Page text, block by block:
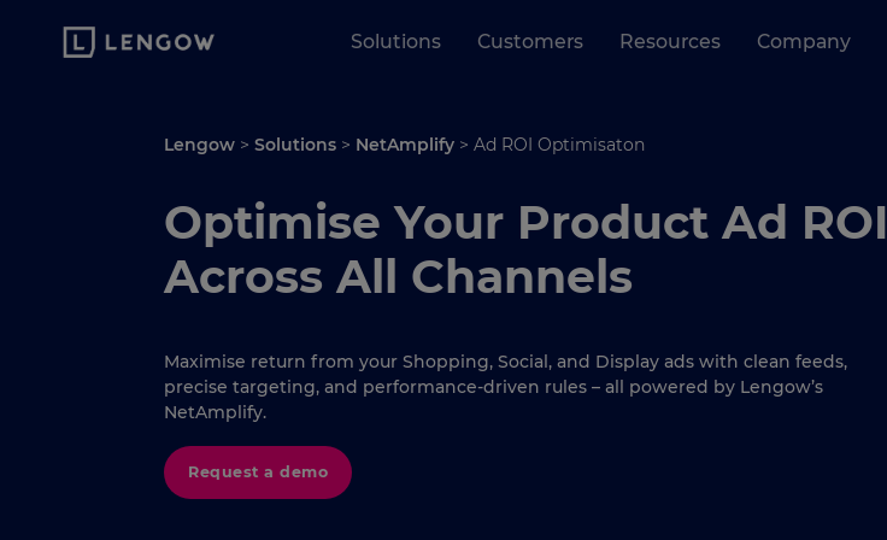
Solutions Customers Resources Company
Lengow > Solutions > NetAmplify > Ad ROI Optimisaton
Optimise Your Product Ad ROI
Across All Channels
Maximise return from your Shopping, Social, and Display ads with clean feeds,
precise targeting, and performance-driven rules – all powered by Lengow’s
NetAmplify.
Request a demo